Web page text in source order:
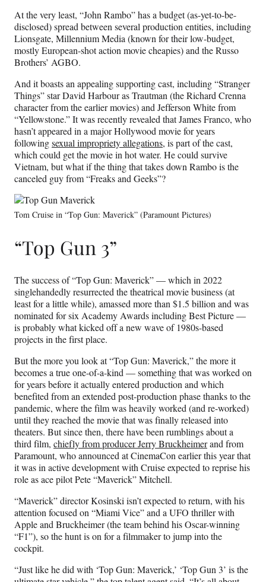
At the very least, “John Rambo” has a budget (as-yet-to-be-
disclosed) spread between several production entities, including
Lionsgate, Millennium Media (known for their low-budget,
mostly European-shot action movie cheapies) and the Russo
Brothers’ AGBO.
And it boasts an appealing supporting cast, including “Stranger
Things” star David Harbour as Trautman (the Richard Crenna
character from the earlier movies) and Jefferson White from
“Yellowstone.” It was recently revealed that James Franco, who
hasn’t appeared in a major Hollywood movie for years
followingsexual impropriety allegations, is part of the cast,
which could get the movie in hot water. He could survive
Vietnam, but what if the thing that takes down Rambo is the
canceled guy from “Freaks and Geeks”?
Tom Cruise in “Top Gun: Maverick” (Paramount Pictures)
“Top Gun 3”
The success of “Top Gun: Maverick” — which in 2022
singlehandedly resurrected the theatrical movie business (at
least for a little while), amassed more than $1.5 billion and was
nominated for six Academy Awards including Best Picture —
is probably what kicked off a new wave of 1980s-based
projects in the first place.
But the more you look at “Top Gun: Maverick,” the more it
becomes a true one-of-a-kind — something that was worked on
for years before it actually entered production and which
benefited from an extended post-production phase thanks to the
pandemic, where the film was heavily worked (and re-worked)
until they reached the movie that was finally released into
theaters. But since then, there have been rumblings about a
third film, chiefly from producer Jerry Bruckheimerand from
Paramount, who announced at CinemaCon earlier this year that
it was in active development with Cruise expected to reprise his
role as ace pilot Pete “Maverick” Mitchell.
“Maverick” director Kosinski isn’t expected to return, with his
attention focused on “Miami Vice” and a UFO thriller with
Apple and Bruckheimer (the team behind his Oscar-winning
“F1”), so the hunt is on for a filmmaker to jump into the
cockpit.
“Just like he did with ‘Top Gun: Maverick,’ ‘Top Gun 3’ is the